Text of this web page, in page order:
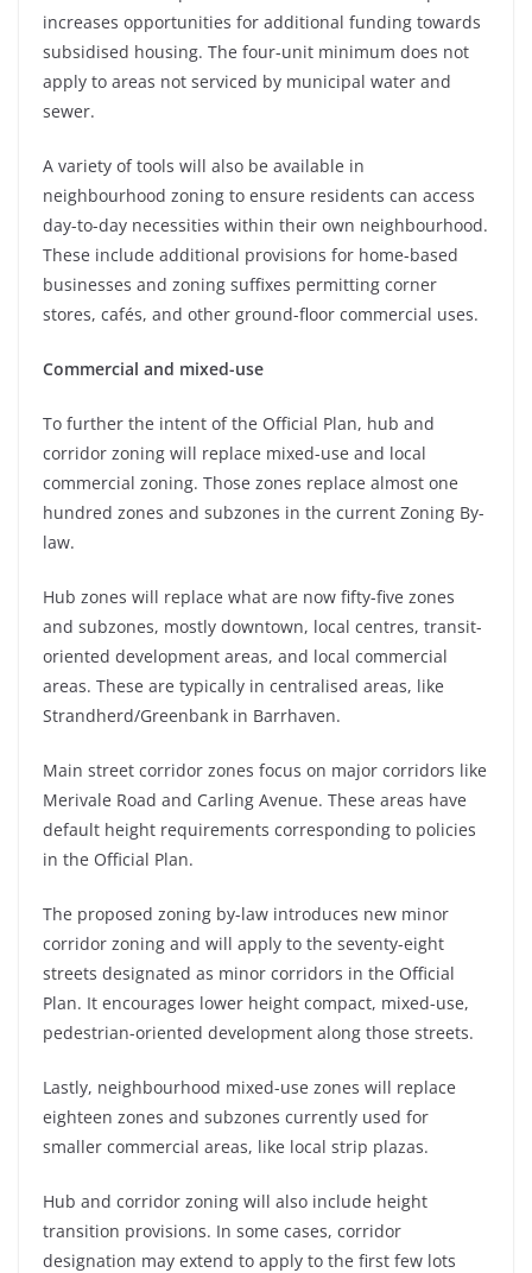
increases opportunities for additional funding towards
subsidised housing. The four-unit minimum does not
apply to areas not serviced by municipal water and
sewer.
A variety of tools will also be available in
neighbourhood zoning to ensure residents can access
day-to-day necessities within their own neighbourhood.
These include additional provisions for home-based
businesses and zoning suffixes permitting corner
stores, cafés, and other ground-floor commercial uses.
Commercial and mixed-use
To further the intent of the Official Plan, hub and
corridor zoning will replace mixed-use and local
commercial zoning. Those zones replace almost one
hundred zones and subzones in the current Zoning By-
law.
Hub zones will replace what are now fifty-five zones
and subzones, mostly downtown, local centres, transit-
oriented development areas, and local commercial
areas. These are typically in centralised areas, like
Strandherd/Greenbank in Barrhaven.
Main street corridor zones focus on major corridors like
Merivale Road and Carling Avenue. These areas have
default height requirements corresponding to policies
in the Official Plan.
The proposed zoning by-law introduces new minor
corridor zoning and will apply to the seventy-eight
streets designated as minor corridors in the Official
Plan. It encourages lower height compact, mixed-use,
pedestrian-oriented development along those streets.
Lastly, neighbourhood mixed-use zones will replace
eighteen zones and subzones currently used for
smaller commercial areas, like local strip plazas.
Hub and corridor zoning will also include height
transition provisions. In some cases, corridor
designation may extend to apply to the first few lots